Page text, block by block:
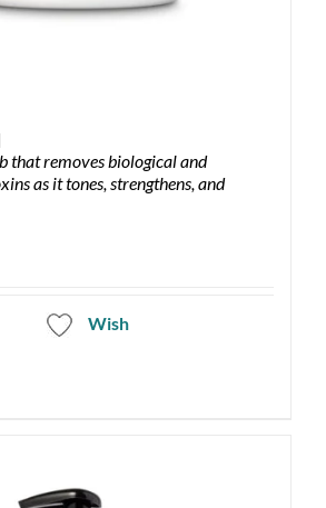
that removes biological and
as it tones, strengthens, and
Wish